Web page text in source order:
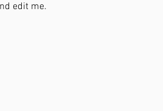
edit me.